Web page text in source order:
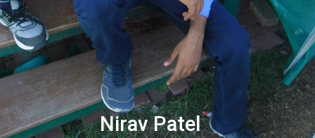
Nirav Patel